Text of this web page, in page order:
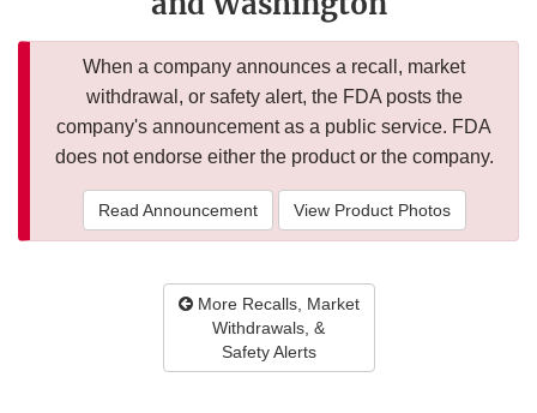
When a company announces a recall, market
withdrawal, or safety alert, the FDA posts the
company's announcement as a public service. FDA
does not endorse either the product or the company.
Read Announcement View Product Photos
More Recalls, Market
Withdrawals, &
Safety Alerts